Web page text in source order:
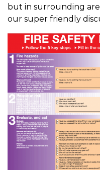
but in surrounding
our super friendly